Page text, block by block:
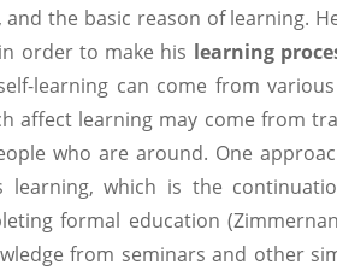
the basic reason of learning.
order to make his learning
learning can come from
affect learning may come from
who are around. One
learning, which is the
formal education
from seminars and other